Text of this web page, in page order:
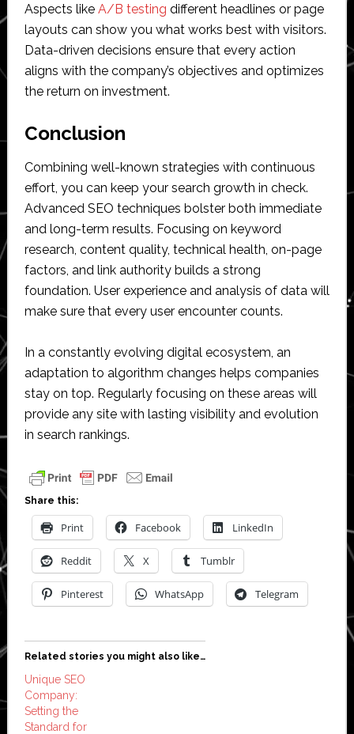
Aspects like A/B testing different headlines or page
layouts can show you what works best with visitors.
Data-driven decisions ensure that every action
aligns with the company’s objectives and optimizes
the return on investment.
Conclusion
Combining well-known strategies with continuous
effort, you can keep your search growth in check.
Advanced SEO techniques bolster both immediate
and long-term results. Focusing on keyword
research, content quality, technical health, on-page
factors, and link authority builds a strong
foundation. User experience and analysis of data will
make sure that every user encounter counts.
In a constantly evolving digital ecosystem, an
adaptation to algorithm changes helps companies
stay on top. Regularly focusing on these areas will
provide any site with lasting visibility and evolution
in search rankings.
Share this:
Print Facebook LinkedIn
Reddit X Tumblr
Pinterest WhatsApp Telegram
Related stories you might also like…
Unique SEO
Company:
Setting the
Standard for